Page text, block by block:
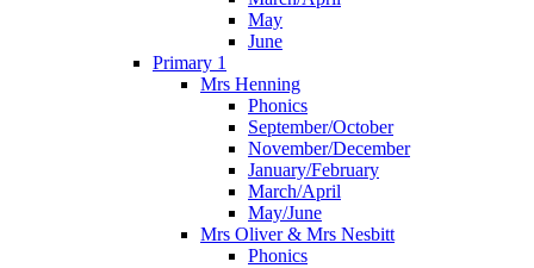
May
June
Primary 1
Mrs Henning
Phonics
September/October
November/December
January/February
March/April
May/June
Mrs Oliver & Mrs Nesbitt
Phonics